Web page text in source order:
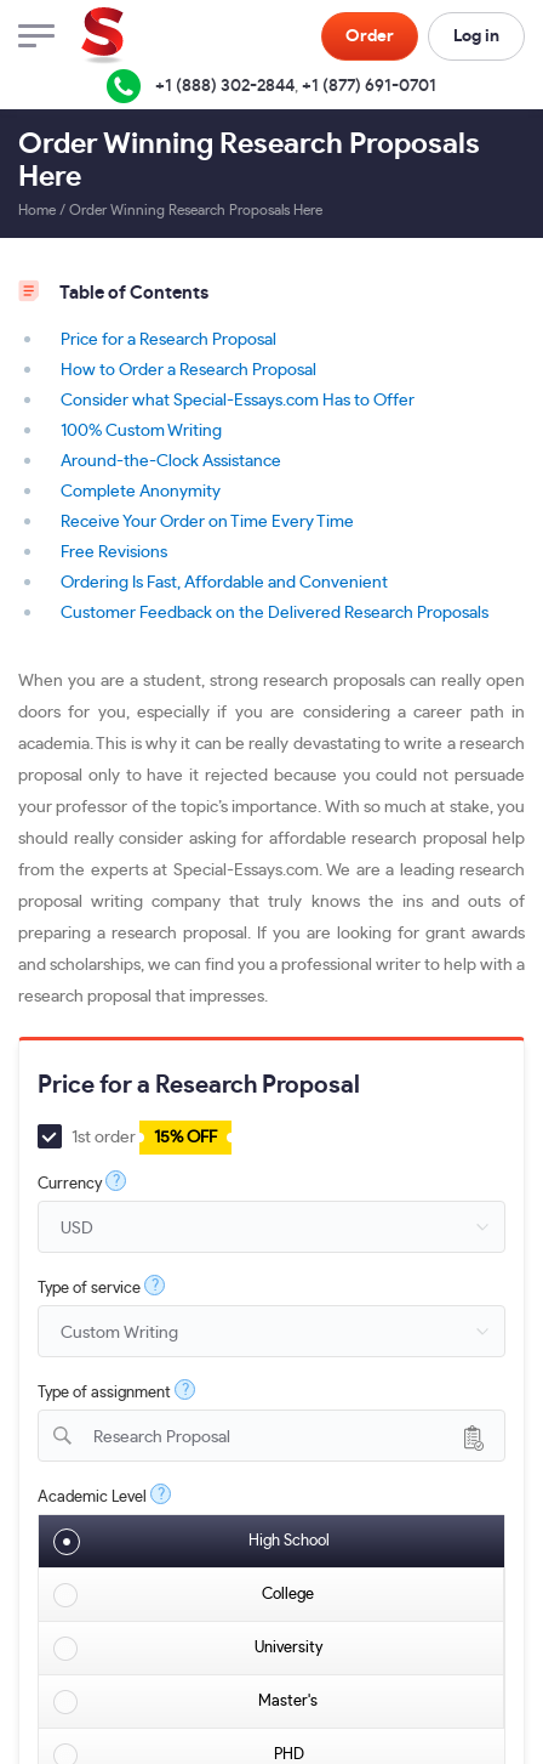
Order Log in
+1 (888) 302-2844, +1 (877) 691-0701
Order Winning Research Proposals
Here
Home / Order Winning Research Proposals Here
Table of Contents
Price for a Research Proposal
How to Order a Research Proposal
Consider what Special-Essays.com Has to Offer
100% Custom Writing
Around-the-Clock Assistance
Complete Anonymity
Receive Your Order on Time Every Time
Free Revisions
Ordering Is Fast, Affordable and Convenient
Customer Feedback on the Delivered Research Proposals
When you are a student, strong research proposals can really open
doors for you, especially if you are considering a career path in
academia. This is why it can be really devastating to write a research
proposal only to have it rejected because you could not persuade
your professor of the topic’s importance. With so much at stake, you
should really consider asking for affordable research proposal help
from the experts at Special-Essays.com. We are a leading research
proposal writing company that truly knows the ins and outs of
preparing a research proposal. If you are looking for grant awards
and scholarships, we can find you a professional writer to help with a
research proposal that impresses.
Price for a Research Proposal
1st order 15% OFF
Currency ?
Type of service ?
Type of assignment ?
Research Proposal
Academic Level ?
High School
College
University
Master's
PHD